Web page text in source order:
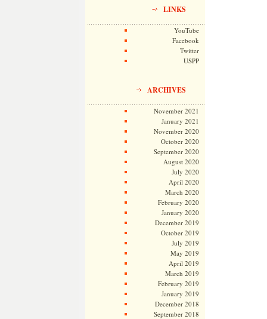
LINKS
YouTube
Facebook
Twitter
USPP
ARCHIVES
November 2021
January 2021
November 2020
October 2020
September 2020
August 2020
July 2020
April 2020
March 2020
February 2020
January 2020
December 2019
October 2019
July 2019
May 2019
April 2019
March 2019
February 2019
January 2019
December 2018
September 2018